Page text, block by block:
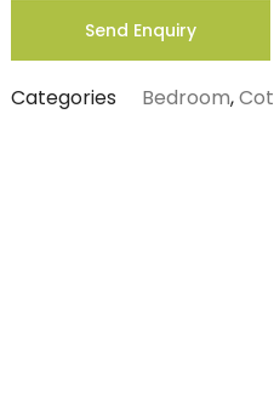
Send Enquiry
Categories Bedroom,Cot